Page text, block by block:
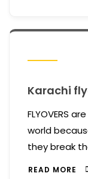
Karachi
FLYOVERS
world
they break
READ MORE